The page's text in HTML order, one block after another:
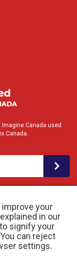
your
in our
signify your
can reject
settings.
Canada used
Canada.
Charity # 11883 1486
raisin